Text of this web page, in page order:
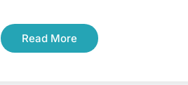
Read More